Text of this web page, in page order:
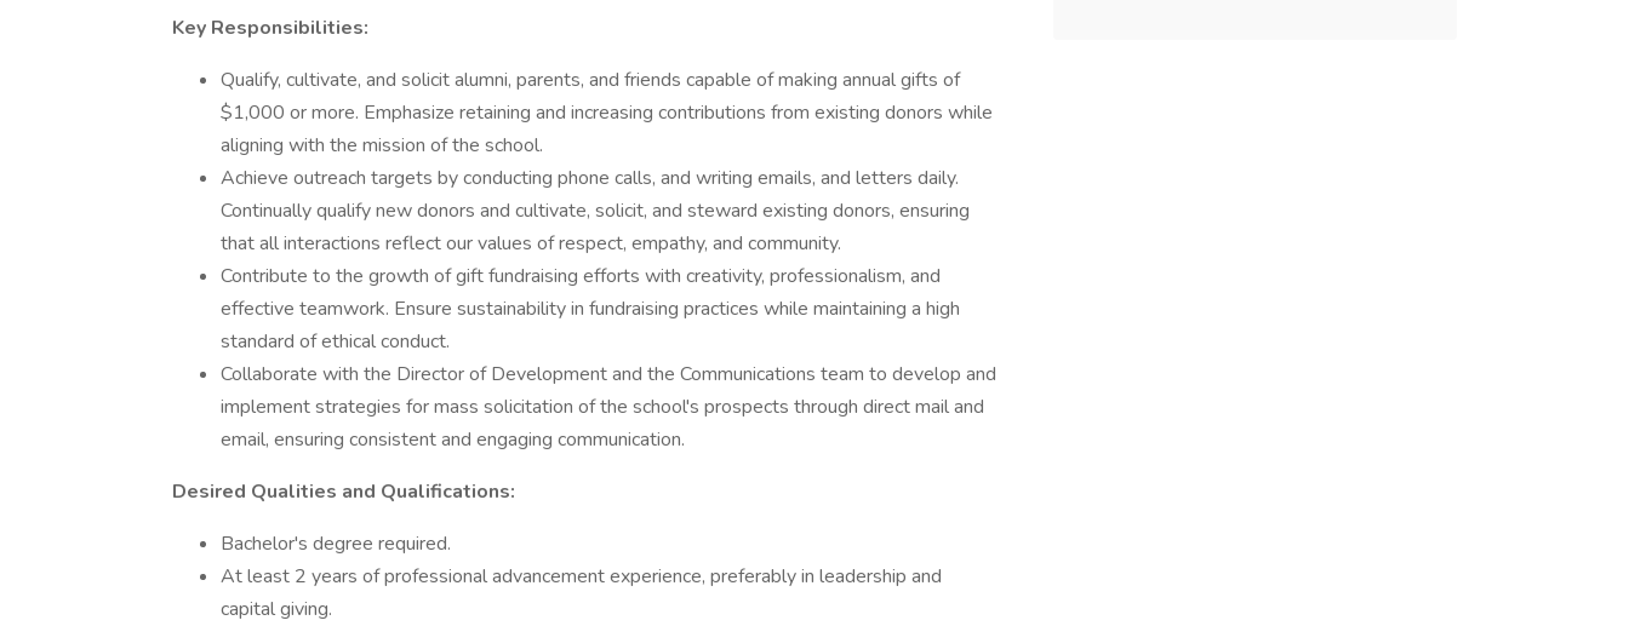
Key Responsibilities:
Qualify, cultivate, and solicit alumni, parents, and friends capable of making annual gifts of
$1,000 or more. Emphasize retaining and increasing contributions from existing donors while
aligning with the mission of the school.
Achieve outreach targets by conducting phone calls, and writing emails, and letters daily.
Continually qualify new donors and cultivate, solicit, and steward existing donors, ensuring
that all interactions reflect our values of respect, empathy, and community.
Contribute to the growth of gift fundraising efforts with creativity, professionalism, and
effective teamwork. Ensure sustainability in fundraising practices while maintaining a high
standard of ethical conduct.
Collaborate with the Director of Development and the Communications team to develop and
implement strategies for mass solicitation of the school's prospects through direct mail and
email, ensuring consistent and engaging communication.
Desired Qualities and Qualifications:
Bachelor's degree required.
At least 2 years of professional advancement experience, preferably in leadership and
capital giving.